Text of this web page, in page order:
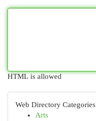
HTML is allowed
Web Directory Categories
Arts